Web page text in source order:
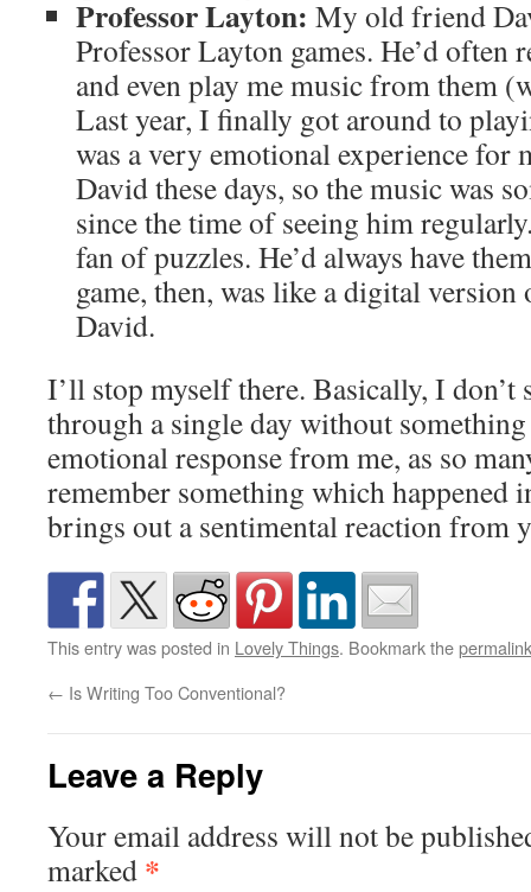
Professor Layton: My old friend
Professor Layton games. He’d often
and even play me music from them
Last year, I finally got around to
was a very emotional experience for
David these days, so the music was
since the time of seeing him
fan of puzzles. He’d always have
game, then, was like a digital
David.
I’ll stop myself there. Basically, I don’t
through a single day without
emotional response from me, as so
remember something which happened
brings out a sentimental reaction from
This entry was posted in Lovely Things. Bookmark thepermalink
← Is Writing Too Conventional?
Leave a Reply
Your email address will not be
marked *